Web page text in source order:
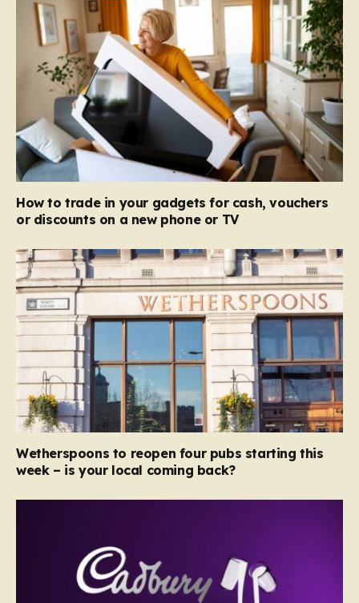
How to trade in your gadgets for cash, vouchers
or discounts on a new phone or TV
Wetherspoons to reopen four pubs starting this
week – is your local coming back?